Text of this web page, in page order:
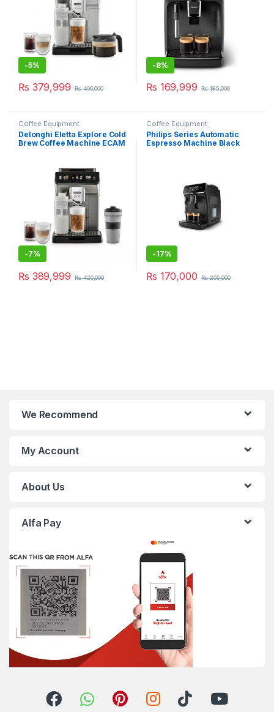
-5%
₨ 379,999 ₨400,000
-8%
₨ 169,999 ₨185,000
Coffee Equipment
Delonghi Eletta Explore Cold
Brew Coffee Machine ECAM
-7%
₨ 389,999 ₨420,000
Coffee Equipment
Philips Series Automatic
Espresso Machine Black
-17%
₨ 170,000 ₨205,000
We Recommend
My Account
About Us
Alfa Pay